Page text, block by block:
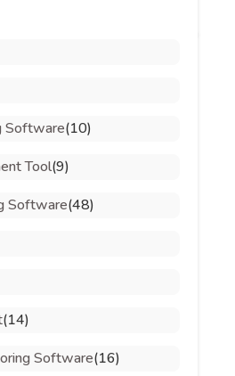
Software(10)
Tool(9)
Software(48)
(14)
Software(16)